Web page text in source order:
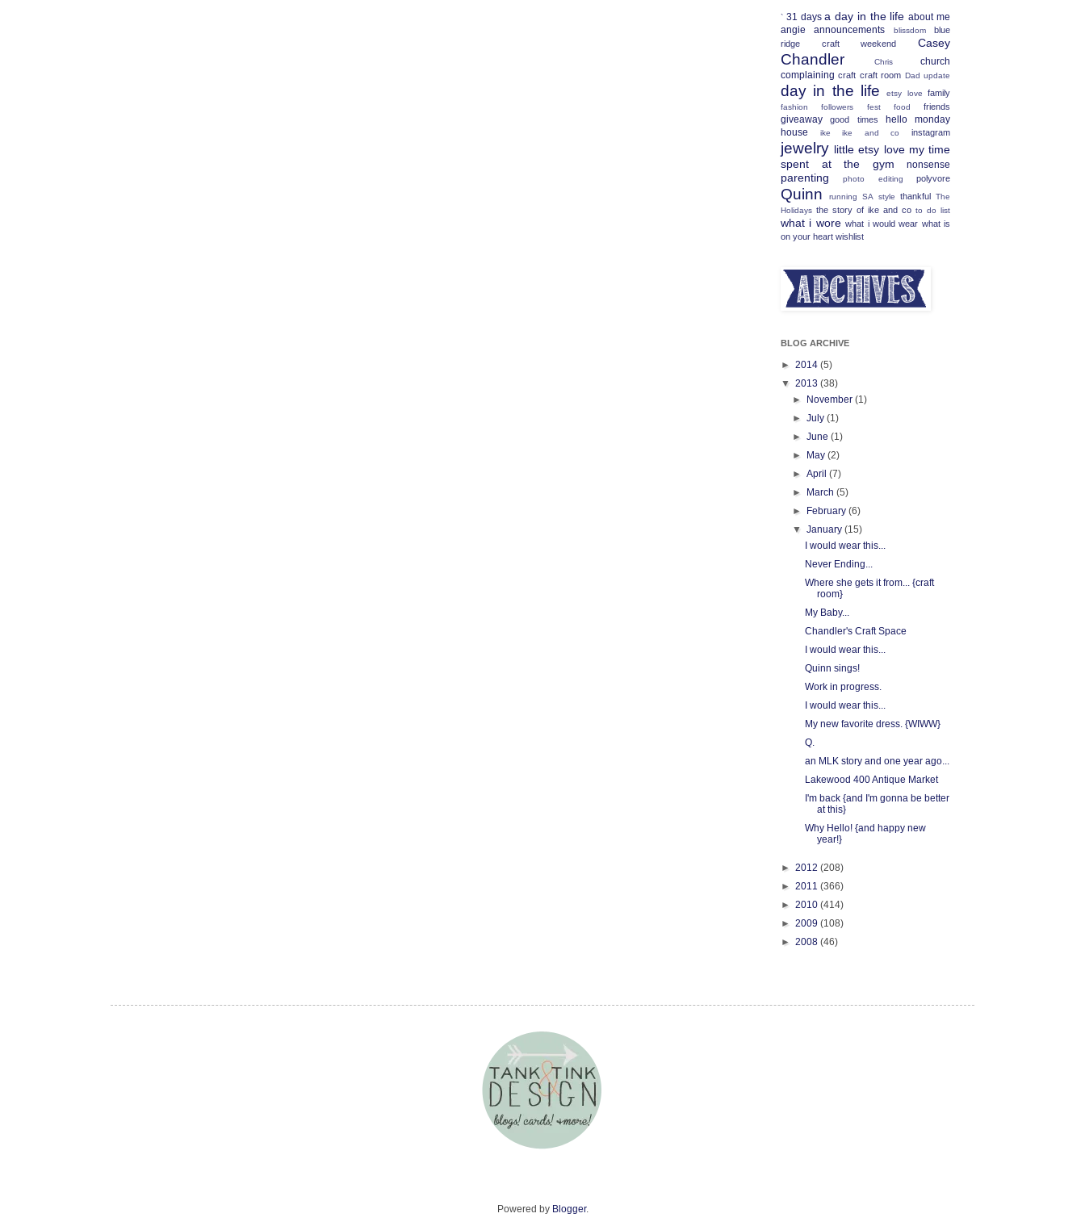
` 31 days a day in the life about me
angie
announcements blissdom
blue
ridge craft weekend
Casey
Chandler Chris
church
complaining craft craft room Dad update
day in the life etsy love family
fashion followers fest food friends
giveaway good times
hello monday
house
ike ike and co instagram
jewelry little etsy love my time
spent at the gym
nonsense
parenting photo editing polyvore
Quinn running SA style thankful The
Holidays the story of ike and co to do list
what i wore what i would wear what is
on your heart wishlist
BLOG ARCHIVE
► 2014 (5)
▼ 2013 (38)
►
November(1)
►July(1)
►June(1)
►
May(2)
►April(7)
►
March(5)
►
February(6)
▼January(15)
I would wear this...
Never Ending...
Where she gets it from... {craft
room}
My Baby...
Chandler's Craft Space
I would wear this...
Quinn sings!
Work in progress.
I would wear this...
My new favorite dress. {WIWW}
Q.
an MLK story and one year ago...
Lakewood 400 Antique Market
I'm back {and I'm gonna be better
at this}
Why Hello! {and happy new
year!}
► 2012 (208)
► 2011 (366)
► 2010 (414)
► 2009 (108)
► 2008 (46)
Powered by Blogger.